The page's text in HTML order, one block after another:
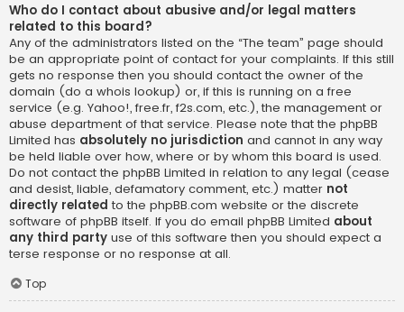
Who do I contact about abusive and/or legal matters
related to this board?
Any of the administrators listed on the “The team” page should
be an appropriate point of contact for your complaints. If this still
gets no response then you should contact the owner of the
domain (do a whois lookup) or, if this is running on a free
service (e.g. Yahoo!, free.fr, f2s.com, etc.), the management or
abuse department of that service. Please note that the phpBB
Limited has absolutely no jurisdiction and cannot in any way
be held liable over how, where or by whom this board is used.
Do not contact the phpBB Limited in relation to any legal (cease
and desist, liable, defamatory comment, etc.) matter not
directly related to the phpBB.com website or the discrete
software of phpBB itself. If you do email phpBB Limited about
any third party use of this software then you should expect a
terse response or no response at all.
Top